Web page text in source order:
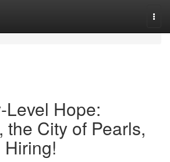
Level Hope:
the City of Pearls,